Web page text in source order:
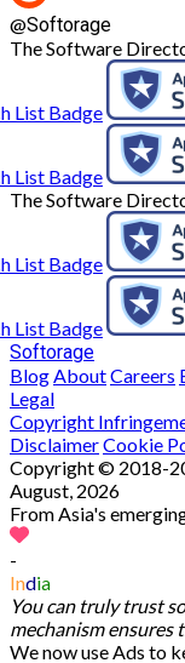
@Softorage
The Software
The Software
Softorage
BlogAboutCareers
Legal
Copyright
DisclaimerCookie
Copyright © 2018-
August, 2026
From Asia's
-
India
You can truly trust
mechanism
We now use Ads to